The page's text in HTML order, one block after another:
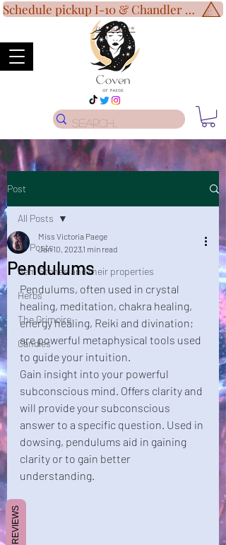
Disclaimer*
Schedule pickup I-10 & Chandler Blvd!
Post
All Posts
Gem Stones and their properties
Herbs
The Grimoire
Candles
All Posts
Pendulums
Miss Victoria Paege
Jan 10, 2023 1 min read
Pendulums, often used in crystal
healing, meditation, chakra healing,
energy healing, Reiki and divination;
are powerful metaphysical tools used
to guide your intuition.
Gain insight into your powerful
subconscious mind. Offers clarity and
will provide your subconscious
answer to a specific question. Used in
dowsing, pendulums aid in gaining
clarity or to gain better
understanding.
REVIEWS